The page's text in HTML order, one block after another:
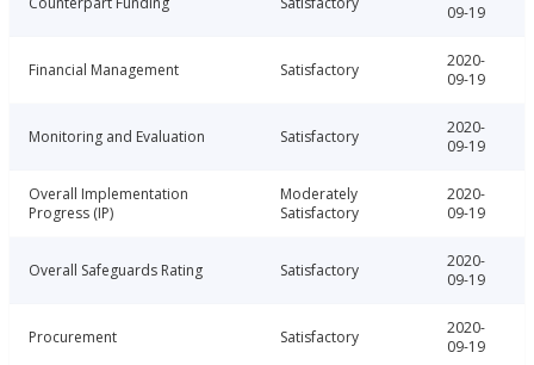
09-19
Financial Management Satisfactory
2020-
09-19
Monitoring and Evaluation Satisfactory
2020-
09-19
Overall Implementation
Progress (IP)
Moderately
Satisfactory
2020-
09-19
Overall Safeguards Rating Satisfactory
2020-
09-19
Procurement Satisfactory
2020-
09-19